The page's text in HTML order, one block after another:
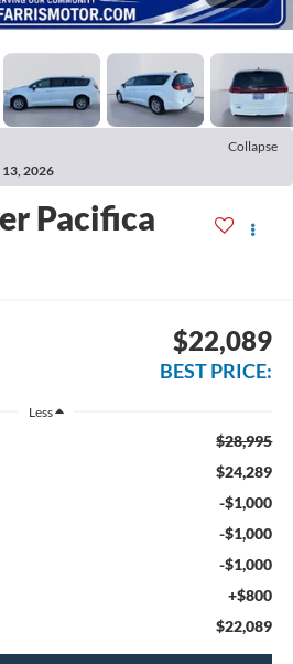
Collapse
13, 2026
Pacifica
$22,089
BEST PRICE:
Less
$28,995
$24,289
-$1,000
-$1,000
-$1,000
+$800
$22,089